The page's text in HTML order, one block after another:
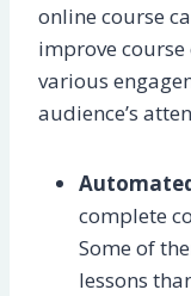
online course
improve
various
audience’s
complete
Some of
lessons